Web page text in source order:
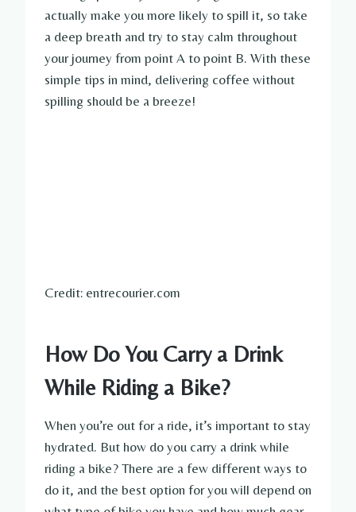
actually make you more likely to spill it, so take
a deep breath and try to stay calm throughout
your journey from point A to point B. With these
simple tips in mind, delivering coffee without
spilling should be a breeze!
Credit: entrecourier.com
How Do You Carry a Drink
While Riding a Bike?
When you’re out for a ride, it’s important to stay
hydrated. But how do you carry a drink while
riding a bike? There are a few different ways to
do it, and the best option for you will depend on